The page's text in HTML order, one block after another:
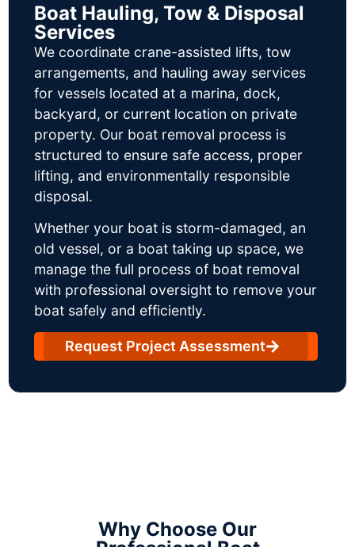
Boat Hauling, Tow & Disposal
Services
We coordinate crane-assisted lifts, tow
arrangements, and hauling away services
for vessels located at a marina, dock,
backyard, or current location on private
property. Our boat removal process is
structured to ensure safe access, proper
lifting, and environmentally responsible
disposal.
Whether your boat is storm-damaged, an
old vessel, or a boat taking up space, we
manage the full process of boat removal
with professional oversight to remove your
boat safely and efficiently.
Request Project Assessment
Why Choose Our